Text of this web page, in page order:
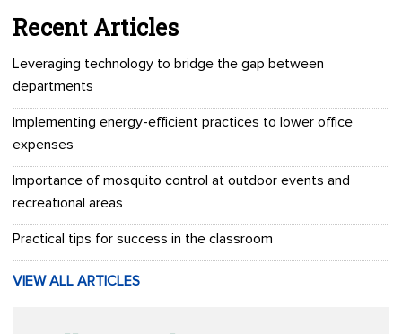
Recent Articles
Leveraging technology to bridge the gap between
departments
Implementing energy-efficient practices to lower office
expenses
Importance of mosquito control at outdoor events and
recreational areas
Practical tips for success in the classroom
VIEW ALL ARTICLES